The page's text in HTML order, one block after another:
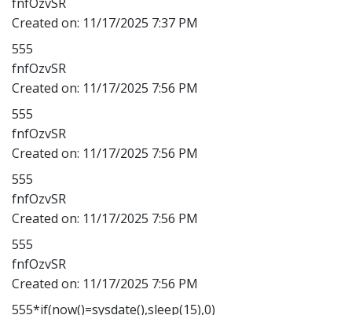
Created on: 11/17/2025 7:37 PM
555
fnfOzvSR
Created on: 11/17/2025 7:56 PM
555
fnfOzvSR
Created on: 11/17/2025 7:56 PM
555
fnfOzvSR
Created on: 11/17/2025 7:56 PM
555
fnfOzvSR
Created on: 11/17/2025 7:56 PM
555*if(now()=sysdate(),sleep(15),0)